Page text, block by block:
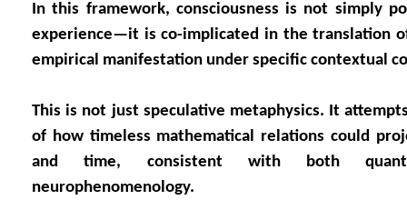
In this framework, consciousness is not simply
experience—it is co-implicated in the translation
empirical manifestation under specific contextual
This is not just speculative metaphysics. It
of how timeless mathematical relations could
and time, consistent with both
neurophenomenology.